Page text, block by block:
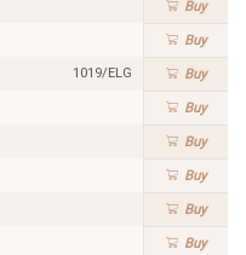
Buy
Buy
1019/ELG Buy
Buy
Buy
Buy
Buy
Buy